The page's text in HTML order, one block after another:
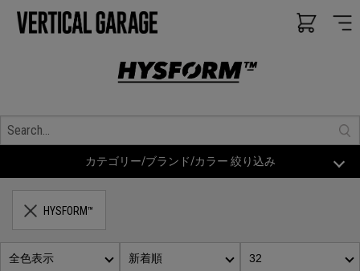
カテゴリー/ブランド/カラー 絞り込み
HYSFORM™
全色表示 新着順 32